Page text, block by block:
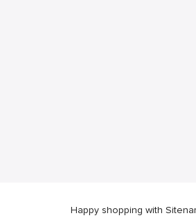
Happy shopping with